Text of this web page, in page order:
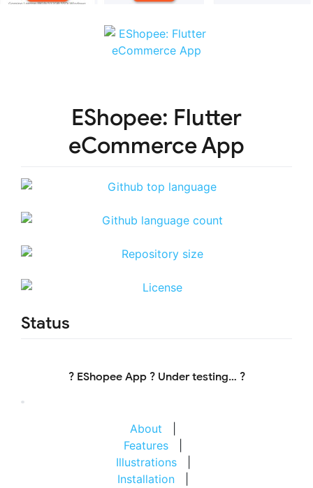
EShopee: Flutter
eCommerce App
Status
? EShopee App ? Under testing… ?
About
Features
Illustrations|
Installation